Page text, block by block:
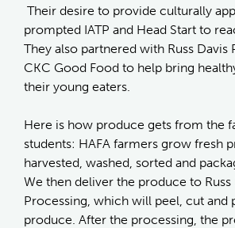
Their desire to provide culturally
prompted IATP and Head Start to
They also partnered with Russ Davis
CKC Good Food to help bring
their young eaters.
Here is how produce gets from the
students: HAFA farmers grow fresh
harvested, washed, sorted and
We then deliver the produce to Russ
Processing, which will peel, cut and
produce. After the processing, the